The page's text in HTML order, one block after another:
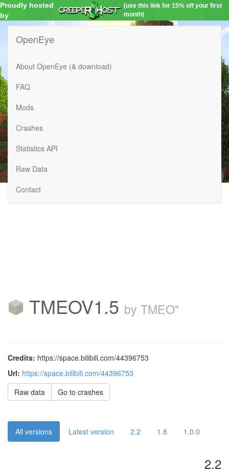
Proudly hosted
by
(use this link for 15% off your first
month)
OpenEye
About OpenEye (& download)
FAQ
Mods
Crashes
Statistics API
Raw Data
Contact
TMEOV1.5 by TMEO"
Credits: https://space.bilibili.com/44396753
Url: https://space.bilibili.com/44396753
Raw data
Go to crashes
All versions Latest version 2.2 1.8 1.0.0
2.2